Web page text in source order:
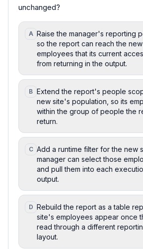
unchanged?
A Raise the manager's reporting
so the report can reach the
employees that its current
from returning in the output.
B Extend the report's people
new site's population, so its
within the group of people the
return.
C Add a runtime filter for the new
manager can select those
and pull them into each
output.
D Rebuild the report as a table
site's employees appear once
read through a different
layout.